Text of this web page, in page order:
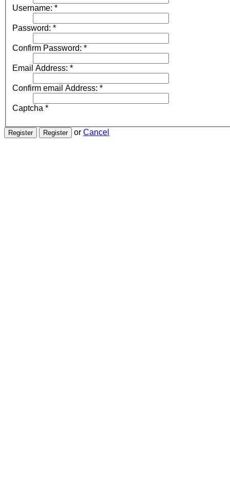
Username: *
Password: *
Confirm Password: *
Email Address: *
Confirm email Address: *
Captcha *
or Cancel